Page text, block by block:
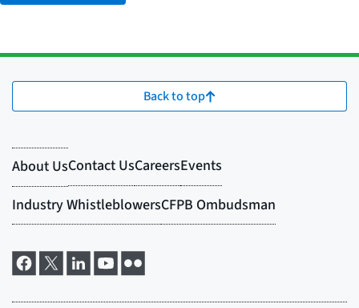
Back to top